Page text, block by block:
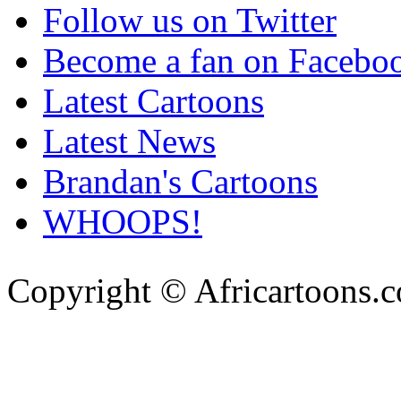
Follow us on Twitter
Become a fan on
Latest Cartoons
Latest News
Brandan's Cartoons
WHOOPS!
Copyright ©